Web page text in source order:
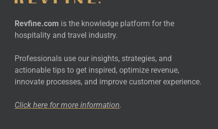
Revfine.com is the knowledge platform for the
hospitality and travel industry.
Professionals use our insights, strategies, and
actionable tips to get inspired, optimize revenue,
innovate processes, and improve customer experience.
Click here for more information.